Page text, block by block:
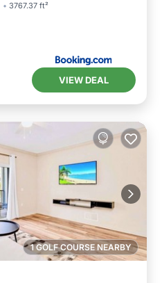
3767.37 ft²
VIEW DEAL
1 GOLF COURSE NEARBY